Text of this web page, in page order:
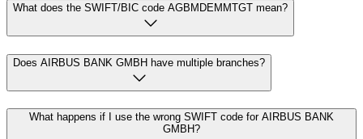
What does the SWIFT/BIC code AGBMDEMMTGT mean?
Does AIRBUS BANK GMBH have multiple branches?
What happens if I use the wrong SWIFT code for AIRBUS BANK
GMBH?